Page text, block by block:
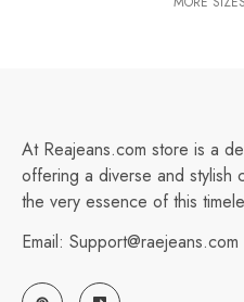
At Reajeans.com store is a
offering a diverse and stylish
the very essence of this
Email: Support@raejeans.com